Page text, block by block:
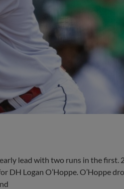
lead with two runs in the first.
DH Logan O’Hoppe. O’Hoppe